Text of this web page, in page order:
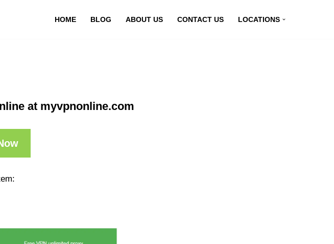
HOME BLOG ABOUT US CONTACT US LOCATIONS
at myvpnonline.com